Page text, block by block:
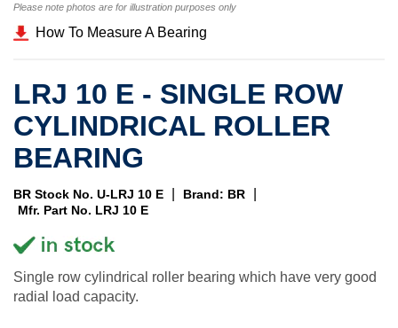
Please note photos are for illustration purposes only
How To Measure A Bearing
LRJ 10 E - SINGLE ROW
CYLINDRICAL ROLLER
BEARING
BR Stock No. U-LRJ 10 E Brand: BR
Mfr. Part No. LRJ 10 E
Single row cylindrical roller bearing which have very good
radial load capacity.